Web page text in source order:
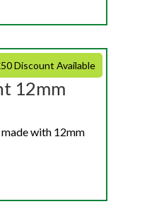
Discount Available
12mm
with 12mm